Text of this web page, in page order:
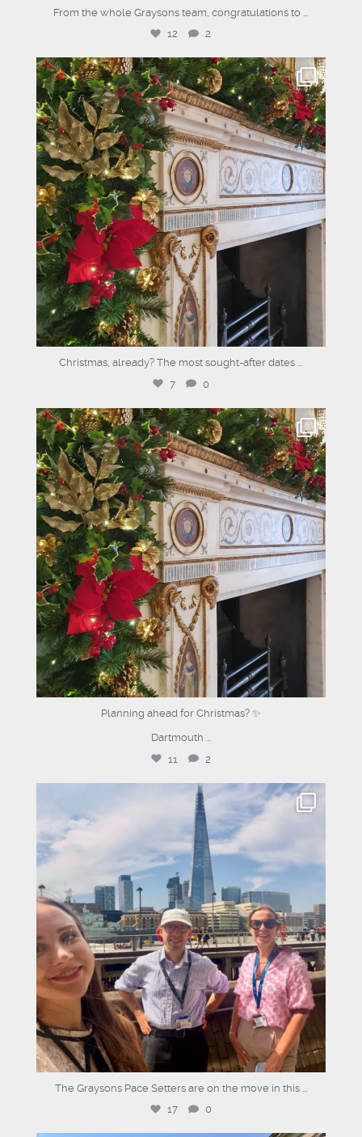
From the whole Graysons team, congratulations to
12
2
graysons.uk
Jul 17
Christmas, already? The most sought-after dates ...
7
0
dartmouthhousemayfair
Jul 17
Planning ahead for Christmas? ✨
Dartmouth ...
11
2
graysons.uk
Jul 14
The Graysons Pace Setters are on the move in this
17
0